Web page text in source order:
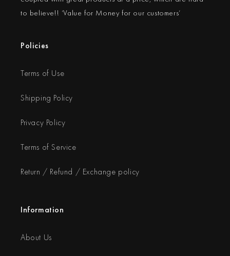
to believe!! ‘Value for Money for our customers’
Policies
Terms of Use
Shipping Policy
Privacy Policy
Terms of Service
Return / Refund / Exchange policy
Information
About Us